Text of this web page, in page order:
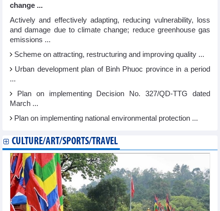
change ...
Actively and effectively adapting, reducing vulnerability, loss
and damage due to climate change; reduce greenhouse gas
emissions ...
Scheme on attracting, restructuring and improving quality ...
Urban development plan of Binh Phuoc province in a period
...
Plan on implementing Decision No. 327/QD-TTG dated
March ...
Plan on implementing national environmental protection ...
CULTURE/ART/SPORTS/TRAVEL